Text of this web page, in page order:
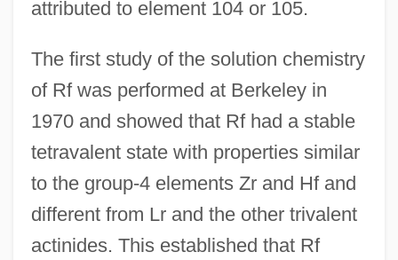
attributed to element 104 or 105.
The first study of the solution chemistry
of Rf was performed at Berkeley in
1970 and showed that Rf had a stable
tetravalent state with properties similar
to the group-4 elements Zr and Hf and
different from Lr and the other trivalent
actinides. This established that Rf